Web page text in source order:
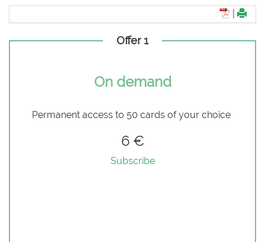
Offer 1
On demand
Permanent access to 50 cards of your choice
6 €
Subscribe